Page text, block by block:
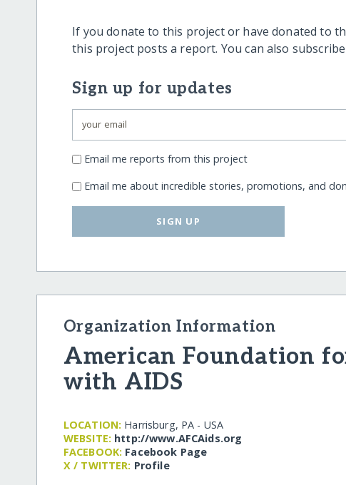
If you donate to this project or have donated to
this project posts a report. You can also
Sign up for updates
Email me reports from this project
Email me about incredible stories, promotions, and
SIGN UP
Organization Information
American Foundation
with AIDS
LOCATION: Harrisburg, PA - USA
WEBSITE: http:/​/​www.AFCAids.org
FACEBOOK: Facebook Page
X / TWITTER: Profile